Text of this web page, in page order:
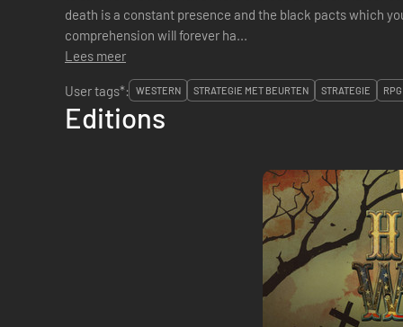
death is a constant presence and the black pacts which
comprehension will forever ha...
Lees meer
User tags*:
WESTERN STRATEGIE MET BEURTEN STRATEGIE RPG
Editions